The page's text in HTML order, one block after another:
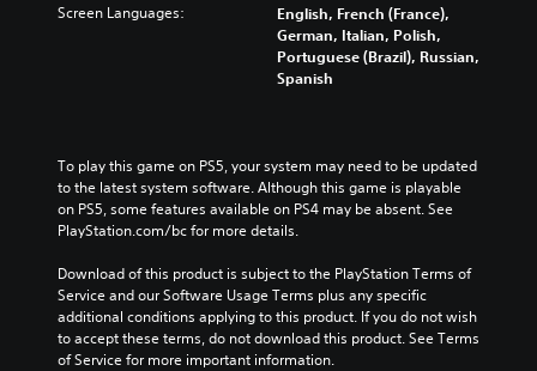
Screen Languages:
English, French (France),
German, Italian, Polish,
Portuguese (Brazil), Russian,
Spanish
To play this game on PS5, your system may need to be updated
to the latest system software. Although this game is playable
on PS5, some features available on PS4 may be absent. See
PlayStation.com/bc for more details.
Download of this product is subject to the PlayStation Terms of
Service and our Software Usage Terms plus any specific
additional conditions applying to this product. If you do not wish
to accept these terms, do not download this product. See Terms
of Service for more important information.